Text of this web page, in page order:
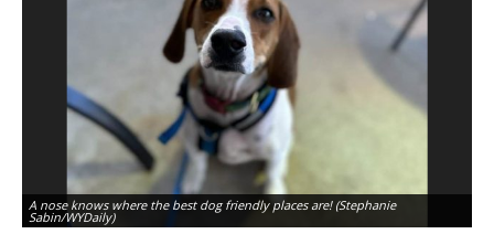
A nose knows where the best dog friendly places are! (Stephanie
Sabin/WYDaily)